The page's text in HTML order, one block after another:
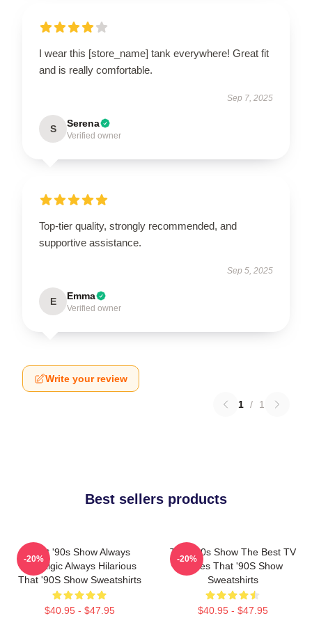
I wear this [store_name] tank everywhere! Great fit
and is really comfortable.
Sep 7, 2025
S Serena
Verified owner
Top-tier quality, strongly recommended, and
supportive assistance.
Sep 5, 2025
E Emma
Verified owner
Write your review
1 / 1
Best sellers products
That '90s Show Always
Nostalgic Always Hilarious
That '90S Show Sweatshirts
$40.95 - $47.95
-20%
That '90s Show The Best TV
Series That '90S Show
Sweatshirts
$40.95 - $47.95
-20%